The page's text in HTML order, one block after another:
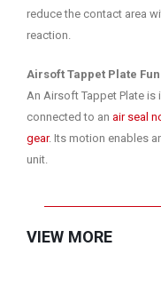
reduce the contact area
reaction.
Airsoft Tappet Plate
An Airsoft Tappet Plate
connected to an air seal
gear. Its motion enables
unit.
VIEW MORE